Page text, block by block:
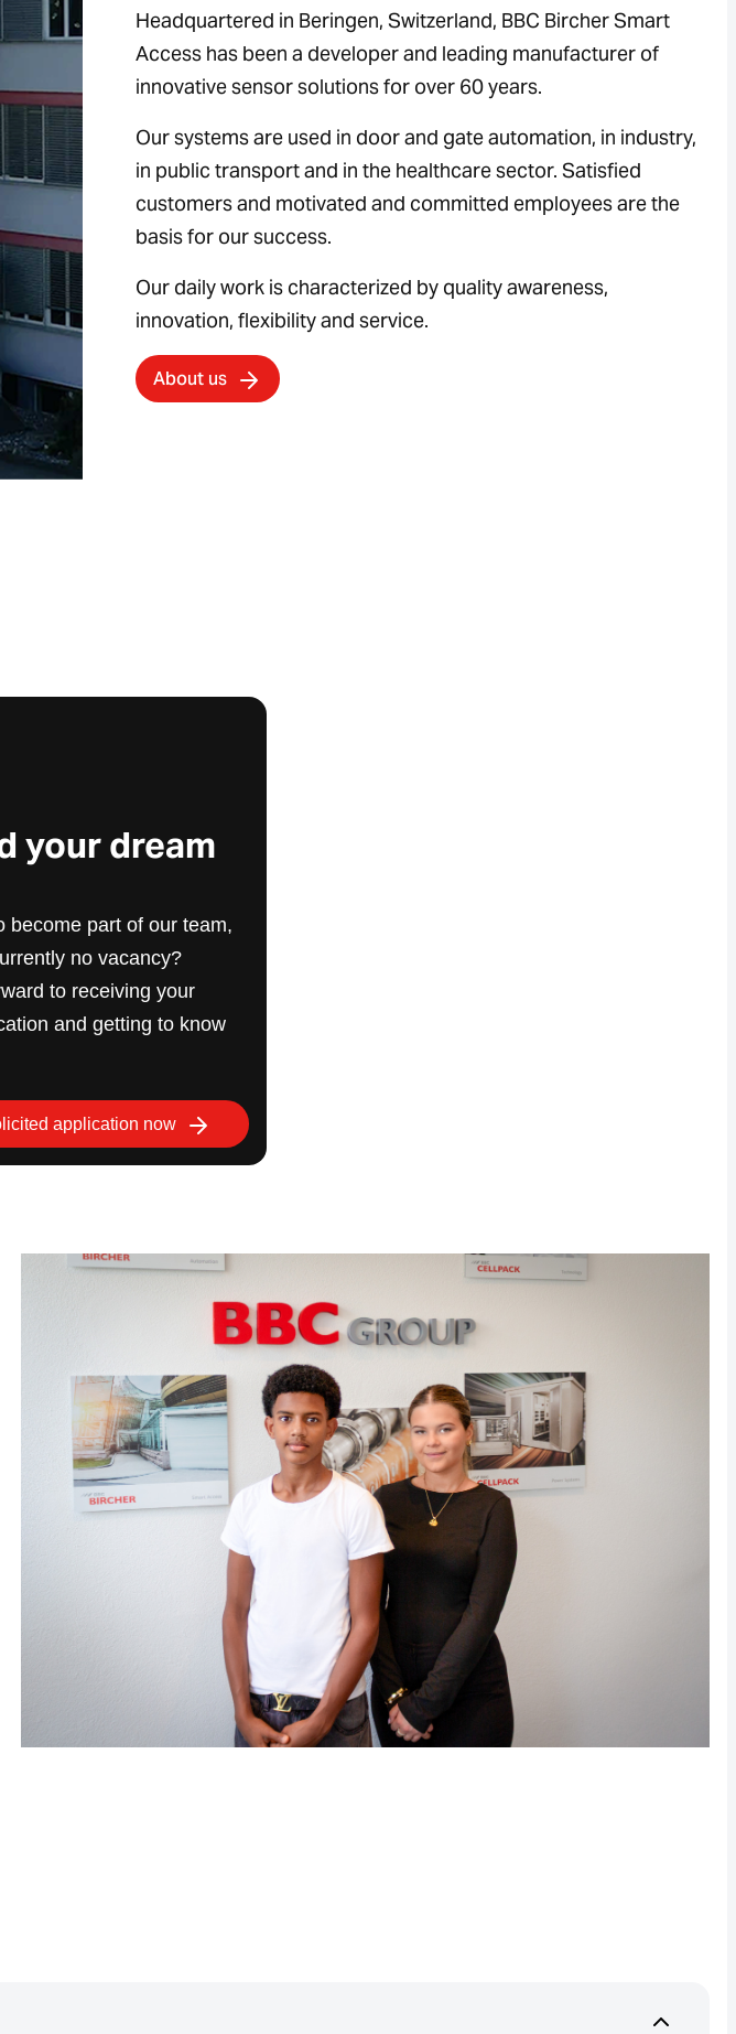
Headquartered in Beringen, Switzerland, BBC Bircher Smart
Access has been a developer and leading manufacturer of
innovative sensor solutions for over 60 years.
Our systems are used in door and gate automation, in industry,
in public transport and in the healthcare sector. Satisfied
customers and motivated and committed employees are the
basis for our success.
Our daily work is characterized by quality awareness,
innovation, flexibility and service.
About us
your dream
become part of our team,
no vacancy?
to receiving your
and getting to know
application now